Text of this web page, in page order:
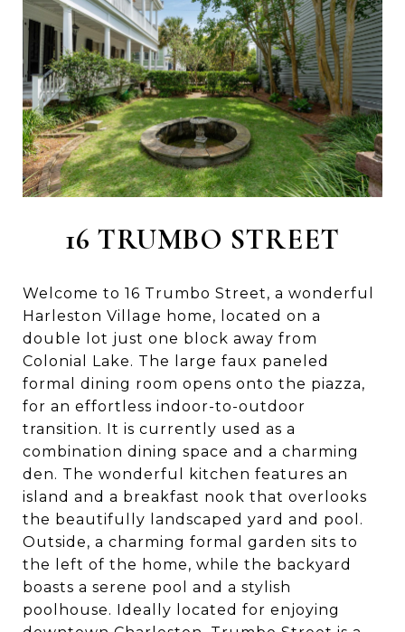
16 TRUMBO STREET
Welcome to 16 Trumbo Street, a wonderful
Harleston Village home, located on a
double lot just one block away from
Colonial Lake. The large faux paneled
formal dining room opens onto the piazza,
for an effortless indoor-to-outdoor
transition. It is currently used as a
combination dining space and a charming
den. The wonderful kitchen features an
island and a breakfast nook that overlooks
the beautifully landscaped yard and pool.
Outside, a charming formal garden sits to
the left of the home, while the backyard
boasts a serene pool and a stylish
poolhouse. Ideally located for enjoying